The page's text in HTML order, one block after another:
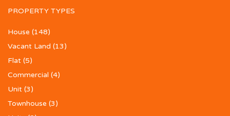
PROPERTY TYPES
House (148)
Vacant Land (13)
Flat (5)
Commercial (4)
Unit (3)
Townhouse (3)